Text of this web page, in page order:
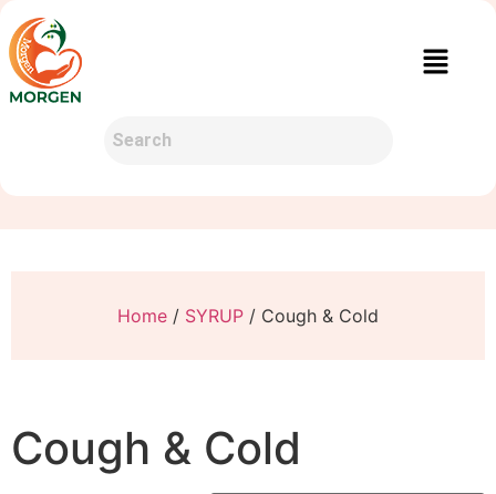
Home / SYRUP / Cough & Cold
Cough & Cold